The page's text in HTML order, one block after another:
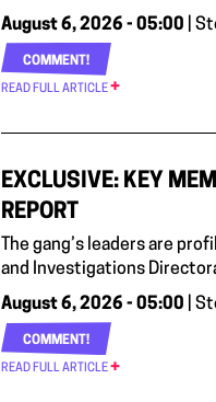
August 6, 2026 - 05:00 |
COMMENT!
READ FULL ARTICLE
EXCLUSIVE: KEY
REPORT
The gang’s leaders are
and Investigations
August 6, 2026 - 05:00 |
COMMENT!
READ FULL ARTICLE